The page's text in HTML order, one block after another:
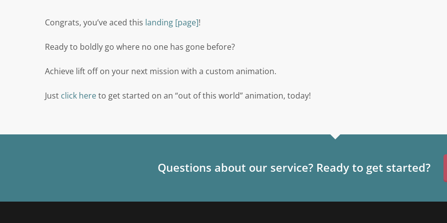
Congrats, you’ve aced this landing [page]!
Ready to boldly go where no one has gone before?
Achieve lift off on your next mission with a custom animation.
Just click hereto get started on an “out of this world” animation, today!
Questions about our service? Ready to get started?